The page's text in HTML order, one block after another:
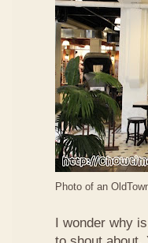
Photo of an
I wonder why